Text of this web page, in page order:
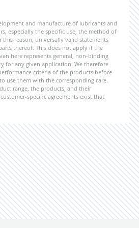
and manufacture of lubricants and
especially the specific use, the method of
reason, universally valid statements
thereof. This does not apply if the
here represents general, non-binding
for any given application. We therefore
criteria of the products before
use them with the corresponding care.
range, the products, and their
specific agreements exist that